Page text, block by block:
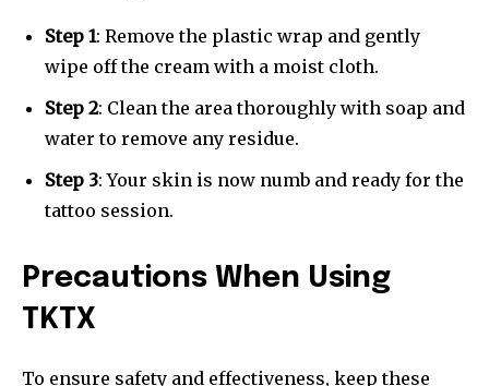
Step 1: Remove the plastic wrap and gently
wipe off the cream with a moist cloth.
Step 2: Clean the area thoroughly with soap and
water to remove any residue.
Step 3: Your skin is now numb and ready for the
tattoo session.
Precautions When Using
TKTX
To ensure safety and effectiveness, keep these